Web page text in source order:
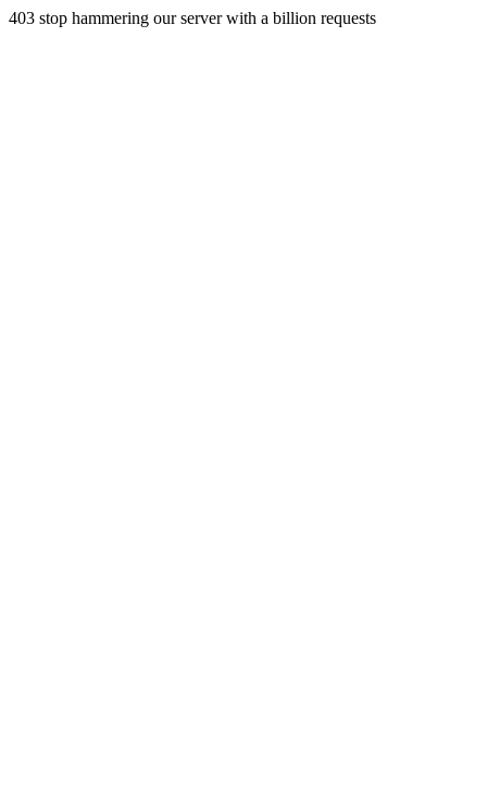
403 stop hammering our server with a billion requests